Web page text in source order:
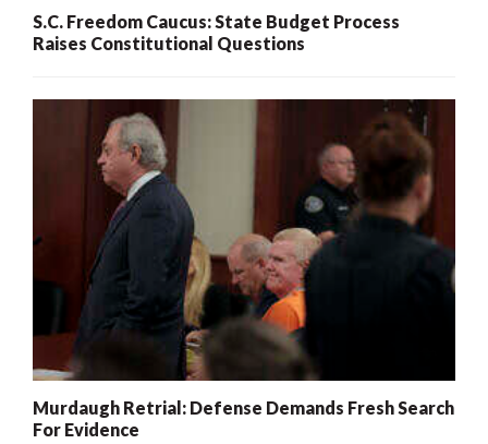
S.C. Freedom Caucus: State Budget Process
Raises Constitutional Questions
Murdaugh Retrial: Defense Demands Fresh Search
For Evidence